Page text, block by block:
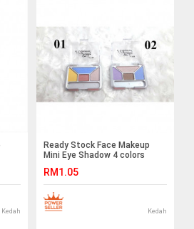
Kedah
Ready Stock Face Makeup
Mini Eye Shadow 4 colors
RM1.05
Kedah